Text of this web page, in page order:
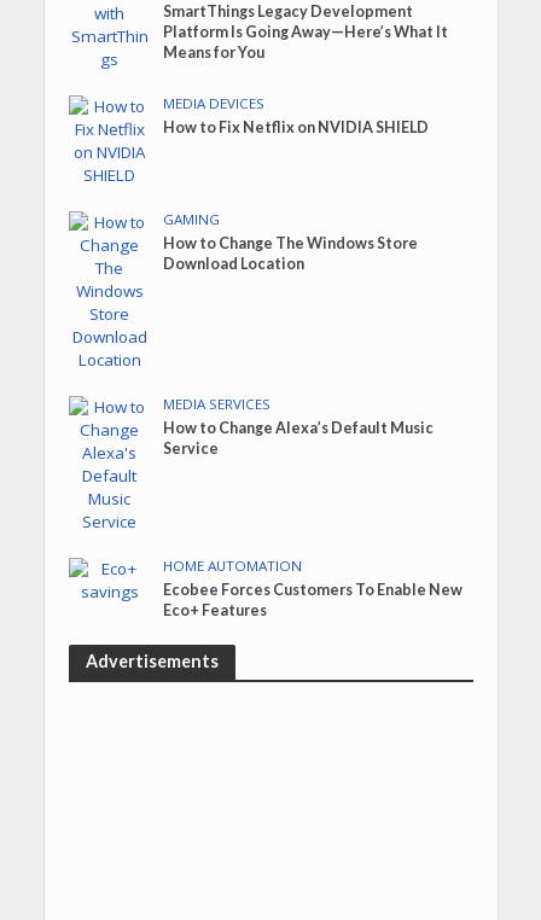
SmartThings Legacy Development
Platform Is Going Away—Here’s What It
Means for You
MEDIA DEVICES
How to Fix Netflix on NVIDIA SHIELD
GAMING
How to Change The Windows Store
Download Location
MEDIA SERVICES
How to Change Alexa’s Default Music
Service
HOME AUTOMATION
Ecobee Forces Customers To Enable New
Eco+ Features
Advertisements